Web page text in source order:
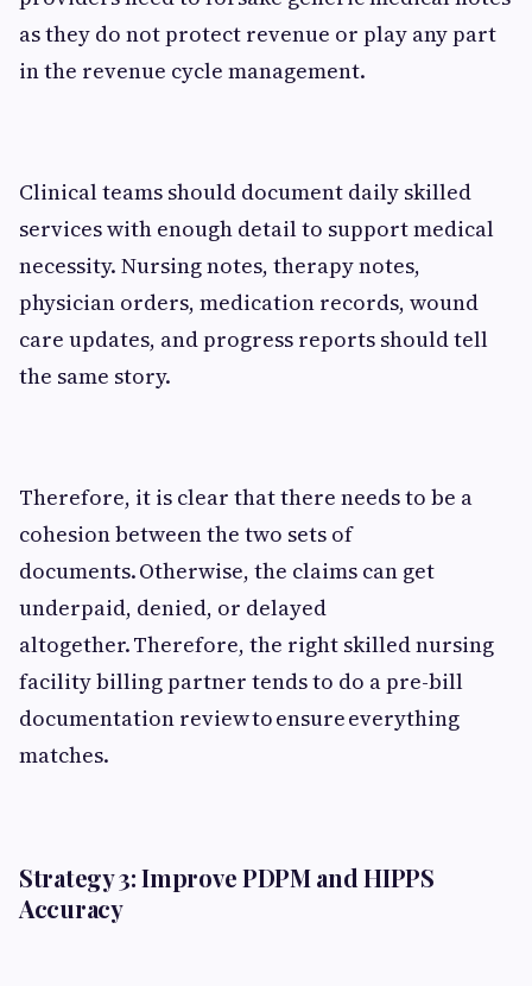
as they do not protect revenue or play any part
in the revenue cycle management.
Clinical teams should document daily skilled
services with enough detail to support medical
necessity. Nursing notes, therapy notes,
physician orders, medication records, wound
care updates, and progress reports should tell
the same story.
Therefore, it is clear that there needs to be a
cohesion between the two sets of
documents. Otherwise, the claims can get
underpaid, denied, or delayed
altogether. Therefore, the right skilled nursing
facility billing partner tends to do a pre-bill
documentation review to ensure everything
matches.
Strategy 3: Improve PDPM and HIPPS
Accuracy